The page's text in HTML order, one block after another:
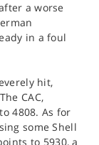
a worse
in a foul
hit,
CAC,
4808. As for
some Shell
to 5930, a